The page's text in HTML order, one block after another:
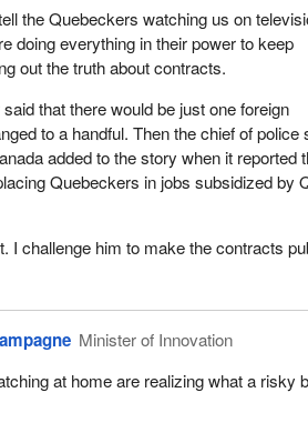
the Quebeckers watching us on
doing everything in their power to keep
out the truth about contracts.
that there would be just one foreign
to a handful. Then the chief of police
added to the story when it reported
Quebeckers in jobs subsidized by
I challenge him to make the contracts
Minister of Innovation
at home are realizing what a risky